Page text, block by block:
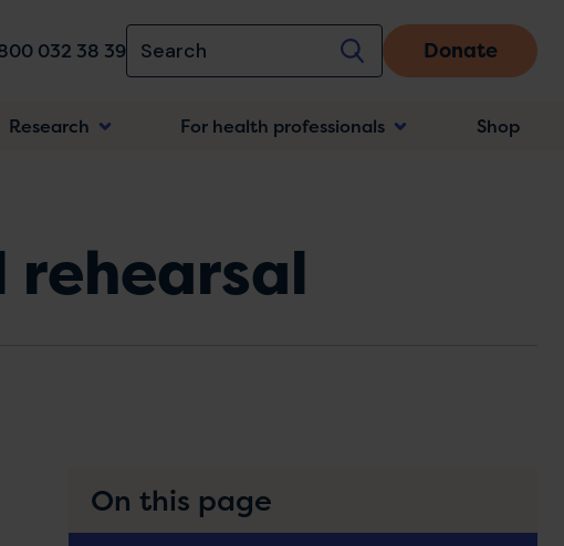
032 38 39 Donate
Research For health professionals Shop
rehearsal
On this page